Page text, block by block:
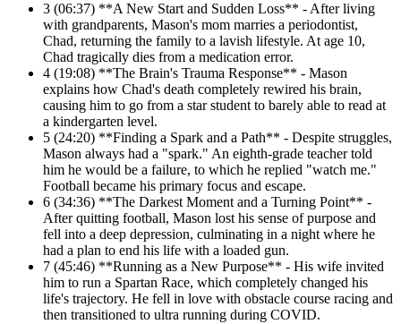
3 (06:37) **A New Start and Sudden Loss** - After living
with grandparents, Mason's mom marries a periodontist,
Chad, returning the family to a lavish lifestyle. At age 10,
Chad tragically dies from a medication error.
4 (19:08) **The Brain's Trauma Response** - Mason
explains how Chad's death completely rewired his brain,
causing him to go from a star student to barely able to read at
a kindergarten level.
5 (24:20) **Finding a Spark and a Path** - Despite struggles,
Mason always had a "spark." An eighth-grade teacher told
him he would be a failure, to which he replied "watch me."
Football became his primary focus and escape.
6 (34:36) **The Darkest Moment and a Turning Point** -
After quitting football, Mason lost his sense of purpose and
fell into a deep depression, culminating in a night where he
had a plan to end his life with a loaded gun.
7 (45:46) **Running as a New Purpose** - His wife invited
him to run a Spartan Race, which completely changed his
life's trajectory. He fell in love with obstacle course racing and
then transitioned to ultra running during COVID.